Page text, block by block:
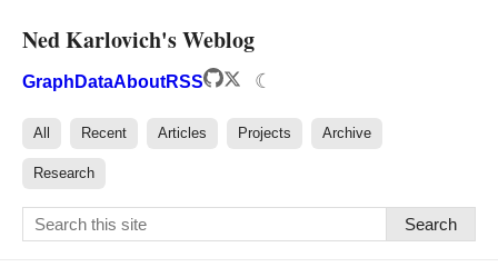
Ned Karlovich's Weblog
Graph DataAboutRSS ☾
All Recent Articles Projects Archive
Research
Search